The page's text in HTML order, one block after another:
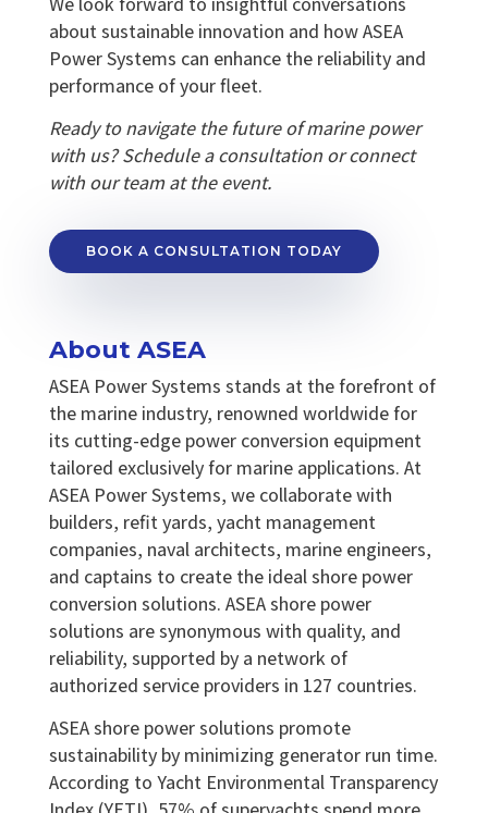
about sustainable innovation and how ASEA
Power Systems can enhance the reliability and
performance of your fleet.
Ready to navigate the future of marine power
with us? Schedule a consultation or connect
with our team at the event.
BOOK A CONSULTATION TODAY
About ASEA
ASEA Power Systems stands at the forefront of
the marine industry, renowned worldwide for
its cutting-edge power conversion equipment
tailored exclusively for marine applications. At
ASEA Power Systems, we collaborate with
builders, refit yards, yacht management
companies, naval architects, marine engineers,
and captains to create the ideal shore power
conversion solutions. ASEA shore power
solutions are synonymous with quality, and
reliability, supported by a network of
authorized service providers in 127 countries.
ASEA shore power solutions promote
sustainability by minimizing generator run time.
According to Yacht Environmental Transparency